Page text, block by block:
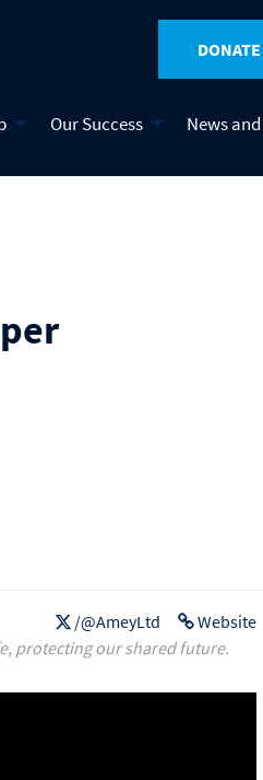
Our Success News
Website
/@AmeyLtd
protecting our shared future.